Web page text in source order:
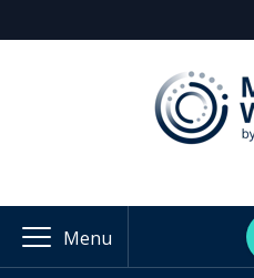
Menu